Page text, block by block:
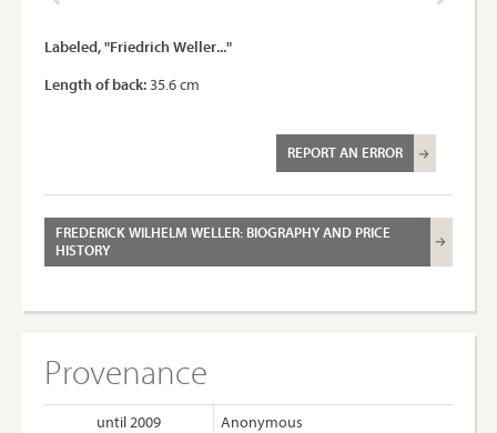
Labeled, "Friedrich Weller..."
Length of back:35.6 cm
REPORT AN ERROR
FREDERICK WILHELM WELLER: BIOGRAPHY AND PRICE
HISTORY
Provenance
until 2009
Anonymous